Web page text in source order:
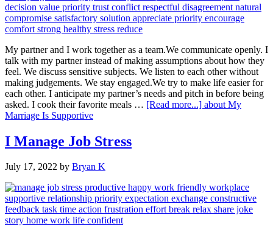
My partner and I work together as a team.We communicate openly. I
talk with my partner instead of making assumptions about how they
feel. We discuss sensitive subjects. We listen to each other without
making judgements. We stay engaged.We try to make life easier for
each other. I anticipate my partner’s needs and pitch in before being
asked. I cook their favorite meals … [Read more...] about My
Marriage Is Supportive
I Manage Job Stress
July 17, 2022 by Bryan K